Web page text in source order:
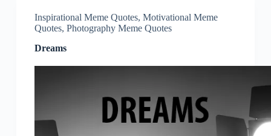
Inspirational Meme Quotes, Motivational Meme
Quotes, Photography Meme Quotes
Dreams